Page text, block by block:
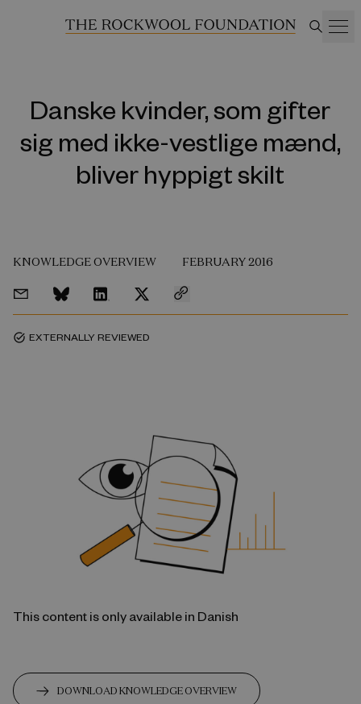
Danske kvinder, som gifter
sig med ikke-vestlige mænd,
bliver hyppigt skilt
KNOWLEDGE OVERVIEW FEBRUARY 2016
task_alt EXTERNALLY REVIEWED
This content is only available in Danish
DOWNLOAD KNOWLEDGE OVERVIEW